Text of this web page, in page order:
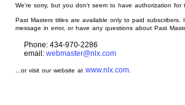
We're sorry, but you don't seem to have authorization for
Past Masters titles are available only to paid
message in error, or have any questions about Past
Phone: 434-970-2286
email: webmaster@nlx.com
...or visit our website atwww.nlx.com